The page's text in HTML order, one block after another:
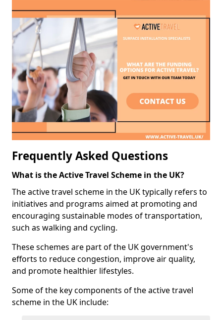
Frequently Asked Questions
What is the Active Travel Scheme in the UK?
The active travel scheme in the UK typically refers to
initiatives and programs aimed at promoting and
encouraging sustainable modes of transportation,
such as walking and cycling.
These schemes are part of the UK government's
efforts to reduce congestion, improve air quality,
and promote healthier lifestyles.
Some of the key components of the active travel
scheme in the UK include: